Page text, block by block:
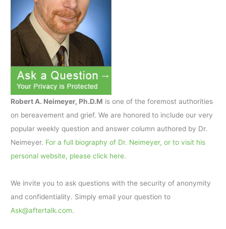
Robert A. Neimeyer, Ph.D.M is one of the foremost authorities
on bereavement and grief. We are honored to include our very
popular weekly question and answer column authored by Dr.
Neimeyer. For a full biography of Dr. Neimeyer, or to visit his
personal website, please click here.
We invite you to ask questions with the security of anonymity
and confidentiality. Simply email your question to
Ask@aftertalk.com.